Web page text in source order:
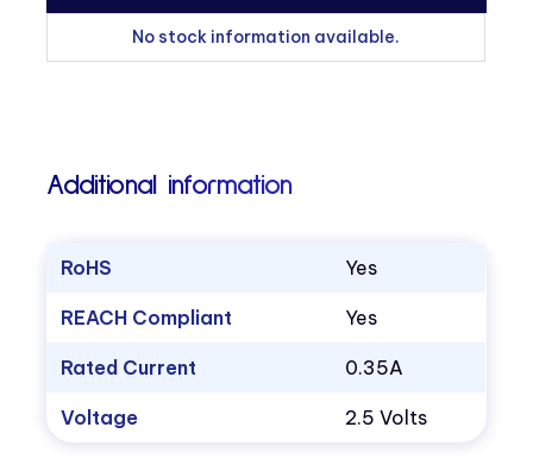
No stock information available.
Additional information
RoHS Yes
REACH Compliant Yes
Rated Current 0.35A
Voltage 2.5 Volts